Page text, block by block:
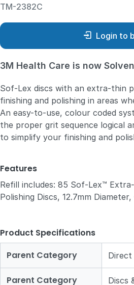
TM-2382C
Login to
3M Health Care is now
Sof-Lex discs with an extra-thin
finishing and polishing in areas
An easy-to-use, colour coded
the proper grit sequence logical
to simplify your finishing and
Features
Refill includes: 85 Sof-Lex™
Polishing Discs, 12.7mm
Product Specifications
Parent Category
Direct
Parent Category Discs